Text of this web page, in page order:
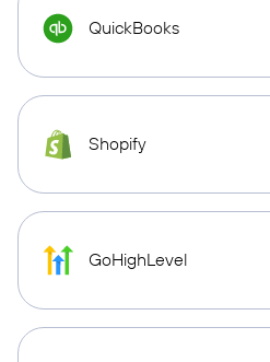
QuickBooks
Shopify
GoHighLevel